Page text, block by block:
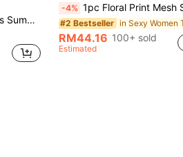
White Floral Boho
-4% 1pc Floral Print Mesh Sheer Blouse, Lace Patchwork Printed Women's Summer Top. Elegant Floral Printed Blouse, Fashionable Patchwork Summer Shirt For Women, Suitable For Beach, School, Party,
#2 Bestseller
RM44.16 100+ sold
Estimated